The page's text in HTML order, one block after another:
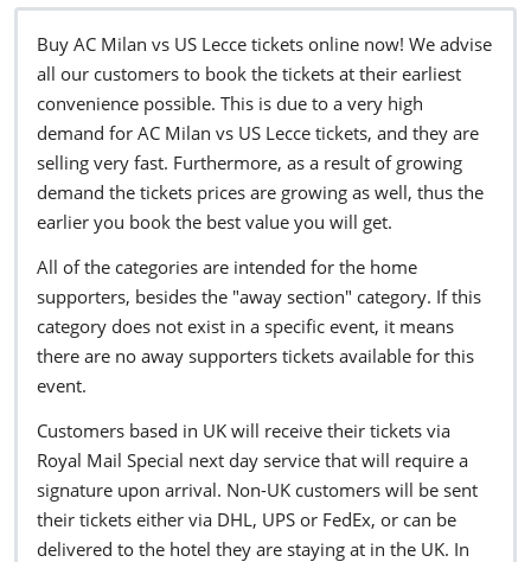
Buy AC Milan vs US Lecce tickets online now! We advise
all our customers to book the tickets at their earliest
convenience possible. This is due to a very high
demand for AC Milan vs US Lecce tickets, and they are
selling very fast. Furthermore, as a result of growing
demand the tickets prices are growing as well, thus the
earlier you book the best value you will get.
All of the categories are intended for the home
supporters, besides the "away section" category. If this
category does not exist in a specific event, it means
there are no away supporters tickets available for this
event.
Customers based in UK will receive their tickets via
Royal Mail Special next day service that will require a
signature upon arrival. Non-UK customers will be sent
their tickets either via DHL, UPS or FedEx, or can be
delivered to the hotel they are staying at in the UK. In